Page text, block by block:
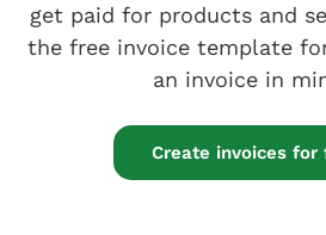
get paid for products and
the free invoice template
an invoice in
Create invoices